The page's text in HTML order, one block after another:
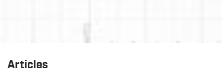
Articles